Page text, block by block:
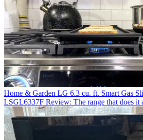
Home & Garden LG 6.3 cu. ft. Smart Gas
LSGL6337F Review: The range that does it